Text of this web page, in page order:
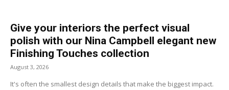
Give your interiors the perfect visual
polish with our Nina Campbell elegant new
Finishing Touches collection
August 3, 2026
It's often the smallest design details that make the biggest impact.